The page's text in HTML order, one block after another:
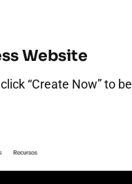
Website
“Create Now” to